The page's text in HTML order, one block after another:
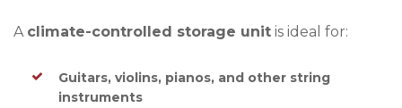
A climate-controlled storage unit is ideal for:
Guitars, violins, pianos, and other string
instruments